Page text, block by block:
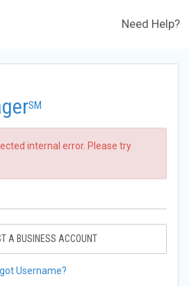
Need Help?
SM
internal error. Please try
A BUSINESS ACCOUNT
Username?